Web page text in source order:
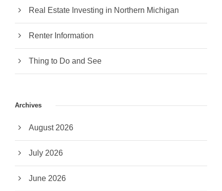
Real Estate Investing in Northern Michigan
Renter Information
Thing to Do and See
Archives
August 2026
July 2026
June 2026